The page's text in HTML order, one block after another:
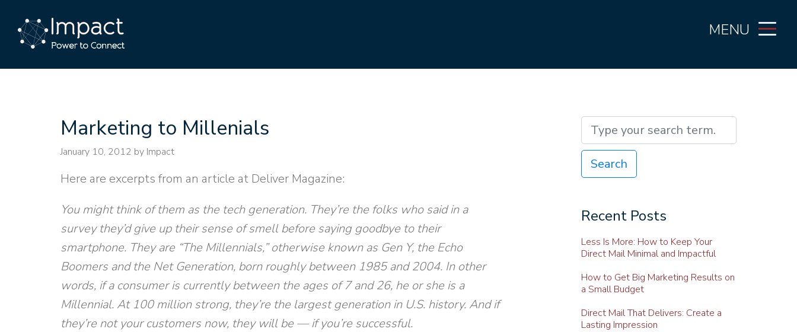
MENU
Marketing to Millenials
January 10, 2012 by Impact
Here are excerpts from an article at Deliver Magazine:
You might think of them as the tech generation. They’re the folks who said in a
survey they’d give up their sense of smell before saying goodbye to their
smartphone. They are “The Millennials,” otherwise known as Gen Y, the Echo
Boomers and the Net Generation, born roughly between 1985 and 2004. In other
words, if a consumer is currently between the ages of 7 and 26, he or she is a
Millennial. At 100 million strong, they’re the largest generation in U.S. history. And if
they’re not your customers now, they will be — if you’re successful.
Search
Recent Posts
Less Is More: How to Keep Your
Direct Mail Minimal and Impactful
How to Get Big Marketing Results on
a Small Budget
Direct Mail That Delivers: Create a
Lasting Impression